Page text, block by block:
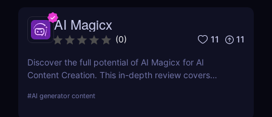
AI Magicx
(0) 11 11
Discover the full potential of AI Magicx for AI
Content Creation. This in-depth review covers
providing the information you need to harness AI in
#AI generator content